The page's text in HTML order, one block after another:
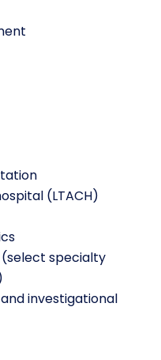
(LTACH)
specialty
investigational